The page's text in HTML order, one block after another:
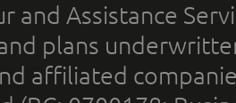
and Assistance
plans
affiliated